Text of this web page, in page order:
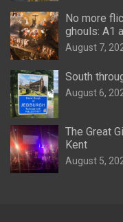
No more
ghouls: A1
August 7,
South
August 6,
The Great
Kent
August 5,